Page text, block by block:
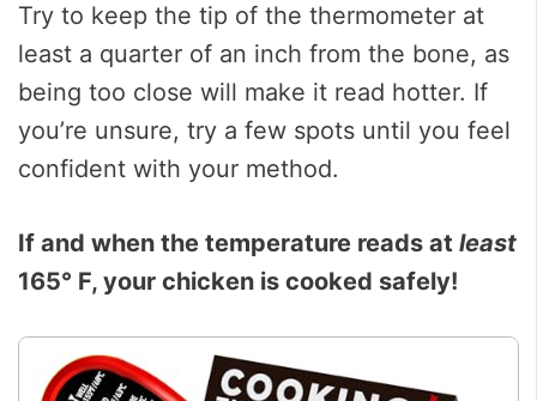
Try to keep the tip of the thermometer at
least a quarter of an inch from the bone, as
being too close will make it read hotter. If
you’re unsure, try a few spots until you feel
confident with your method.
If and when the temperature reads at least
165° F, your chicken is cooked safely!